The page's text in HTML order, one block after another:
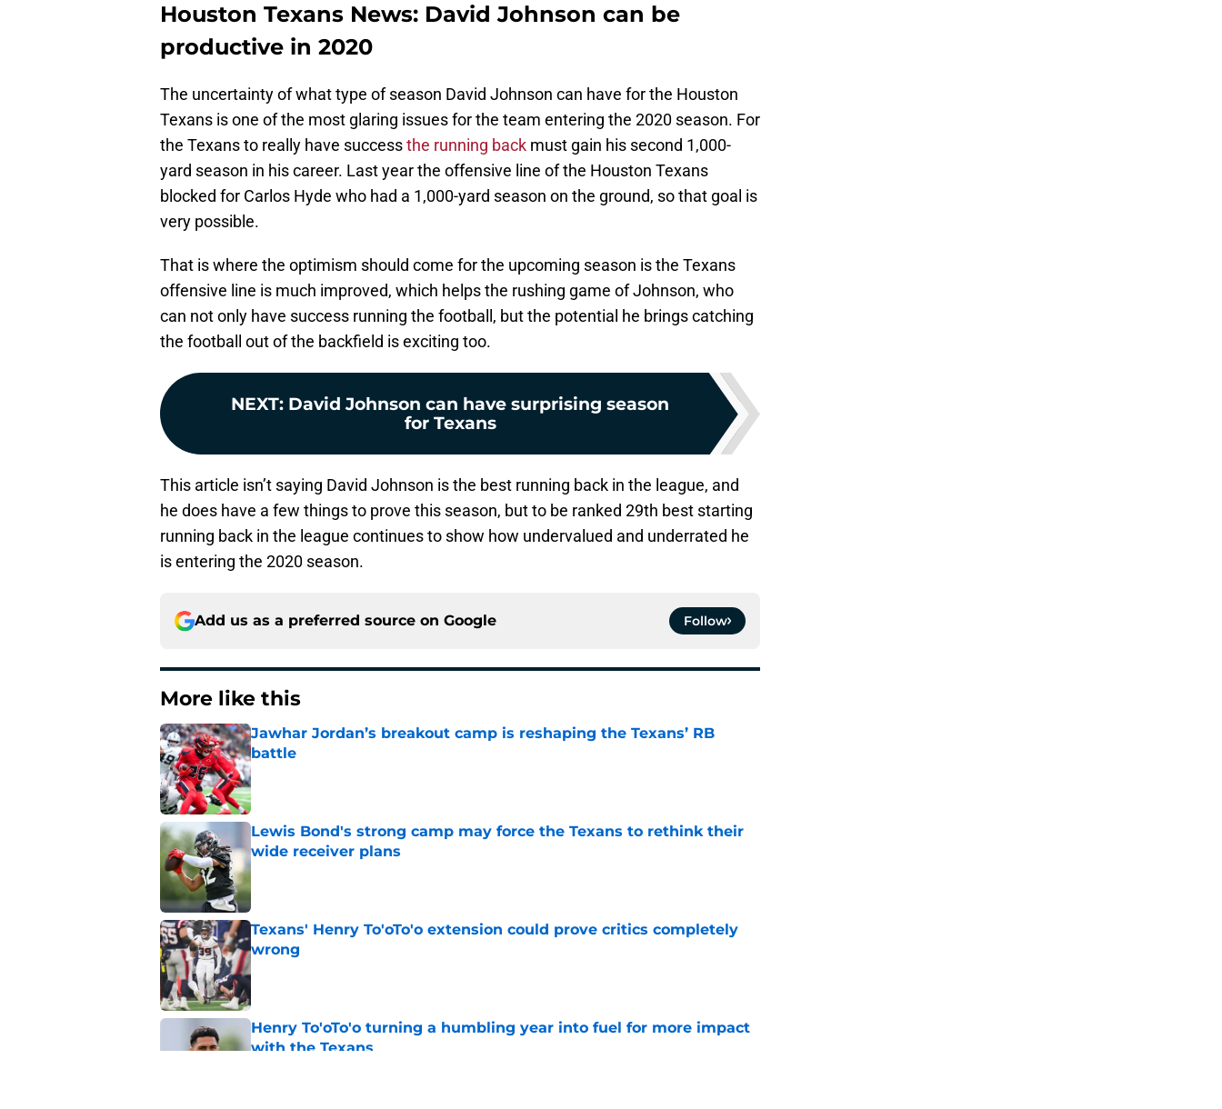
Houston Texans News: David Johnson can be
productive in 2020
The uncertainty of what type of season David Johnson can have for the Houston
Texans is one of the most glaring issues for the team entering the 2020 season. For
the Texans to really have successthe running back must gain his second 1,000-
yard season in his career. Last year the offensive line of the Houston Texans
blocked for Carlos Hyde who had a 1,000-yard season on the ground, so that goal is
very possible.
That is where the optimism should come for the upcoming season is the Texans
offensive line is much improved, which helps the rushing game of Johnson, who
can not only have success running the football, but the potential he brings catching
the football out of the backfield is exciting too.
NEXT: David Johnson can have surprising season
for Texans
This article isn’t saying David Johnson is the best running back in the league, and
he does have a few things to prove this season, but to be ranked 29th best starting
running back in the league continues to show how undervalued and underrated he
is entering the 2020 season.
Add us as a preferred source on Google Follow
More like this
Jawhar Jordan’s breakout camp is reshaping the Texans’ RB
battle
Published by on Invalid Date
Lewis Bond's strong camp may force the Texans to rethink their
wide receiver plans
Published by on Invalid Date
Texans' Henry To'oTo'o extension could prove critics completely
wrong
Henry To'oTo'o turning a humbling year into fuel for more impact
with the Texans